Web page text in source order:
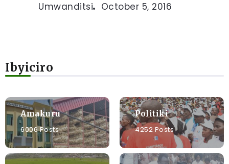
Umwanditsi October 5, 2016
Ibyiciro
Amakuru
6006 Posts
Politiki
4252 Posts